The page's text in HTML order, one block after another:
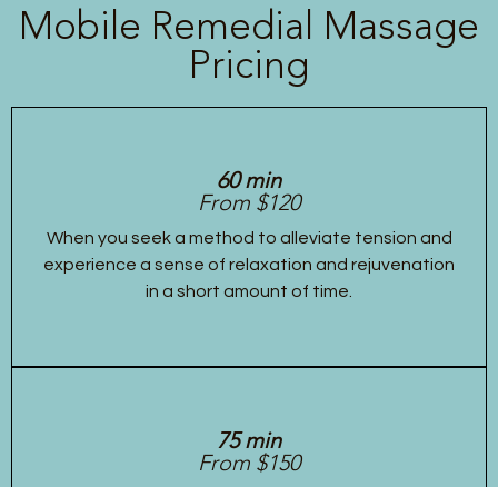
Mobile Remedial Massage
Pricing
60 min
From $120
When you seek a method to alleviate tension and
experience a sense of relaxation and rejuvenation
in a short amount of time.
75 min
From $150